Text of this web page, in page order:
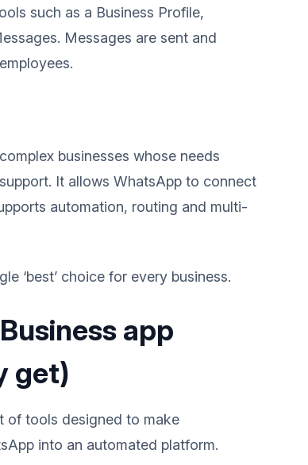
such as a Business Profile,
Messages are sent and
businesses whose needs
It allows WhatsApp to connect
automation, routing and multi-
‘best’ choice for every business.
app
get)
of tools designed to make
into an automated platform.